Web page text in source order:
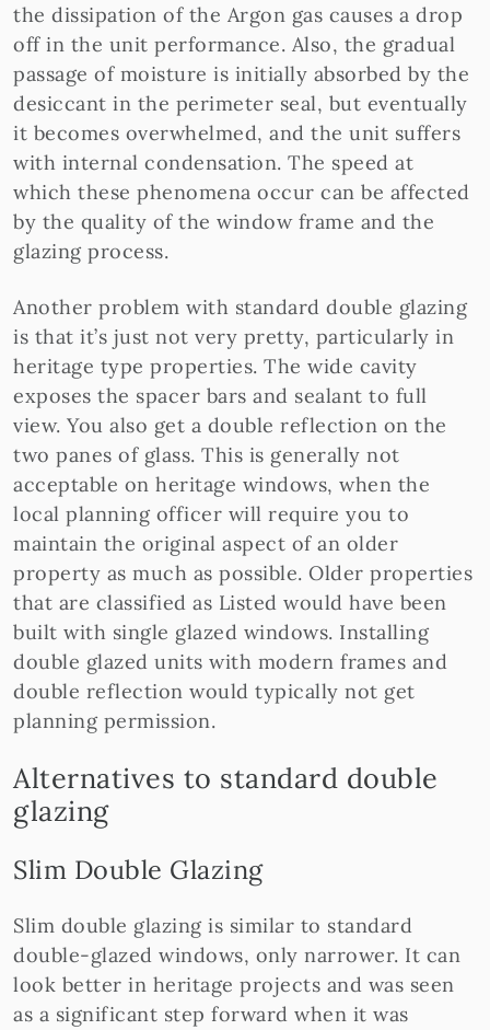
the dissipation of the Argon gas causes a drop
off in the unit performance. Also, the gradual
passage of moisture is initially absorbed by the
desiccant in the perimeter seal, but eventually
it becomes overwhelmed, and the unit suffers
with internal condensation. The speed at
which these phenomena occur can be affected
by the quality of the window frame and the
glazing process.
Another problem with standard double glazing
is that it’s just not very pretty, particularly in
heritage type properties. The wide cavity
exposes the spacer bars and sealant to full
view. You also get a double reflection on the
two panes of glass. This is generally not
acceptable on heritage windows, when the
local planning officer will require you to
maintain the original aspect of an older
property as much as possible. Older properties
that are classified as Listed would have been
built with single glazed windows. Installing
double glazed units with modern frames and
double reflection would typically not get
planning permission.
Alternatives to standard double
glazing
Slim Double Glazing
Slim double glazing is similar to standard
double-glazed windows, only narrower. It can
look better in heritage projects and was seen
as a significant step forward when it was